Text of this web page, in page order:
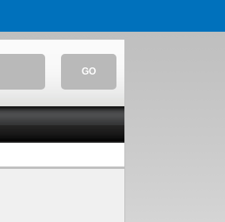
GO